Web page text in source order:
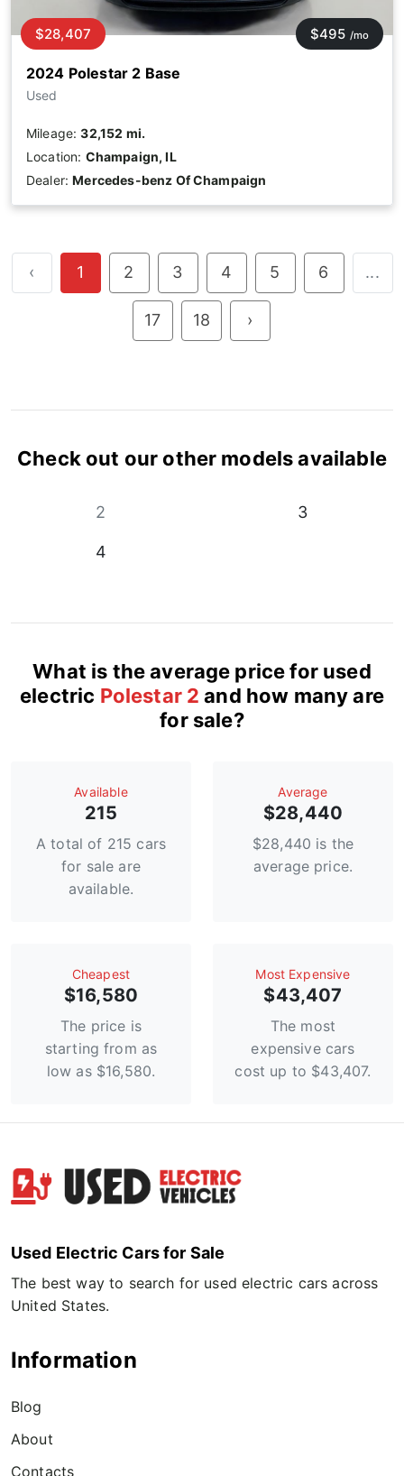
2024 Polestar 2 Base
Used
$28,407 $495 /mo
Mileage:32,152 mi.
Location: Champaign, IL
Dealer:Mercedes-benz Of Champaign
‹ 1 2 3 4 5 6 ...
17 18 ›
Check out our other models available
2 3
4
What is the average price for used
electric Polestar 2 and how many are
for sale?
Available
215
A total of 215 cars
for sale are
available.
Average
$28,440
$28,440 is the
average price.
Сheapest
$16,580
The price is
starting from as
low as $16,580.
Most Expensive
$43,407
The most
expensive cars
cost up to $43,407.
Used Electric Cars for Sale
The best way to search for used electric cars across
United States.
Information
Blog
About
Contacts